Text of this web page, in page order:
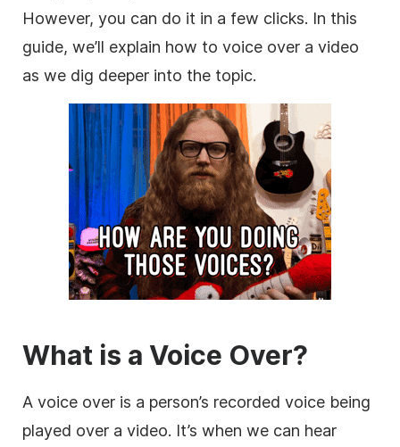
However, you can do it in a few clicks. In this
guide, we’ll explain how to voice over a video
as we dig deeper into the topic.
What is a Voice Over?
A voice over is a person’s recorded voice being
played over a video. It’s when we can hear